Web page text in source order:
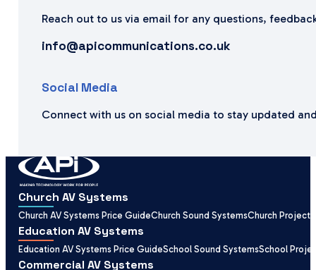
Reach out to us via email for any questions,
info@apicommunications.co.uk
Social Media
Connect with us on social media to stay updated
Church AV Systems
Church AV Systems Price GuideChurch Sound SystemsChurch
Education AV Systems
Education AV Systems Price GuideSchool Sound SystemsSchool
Commercial AV Systems